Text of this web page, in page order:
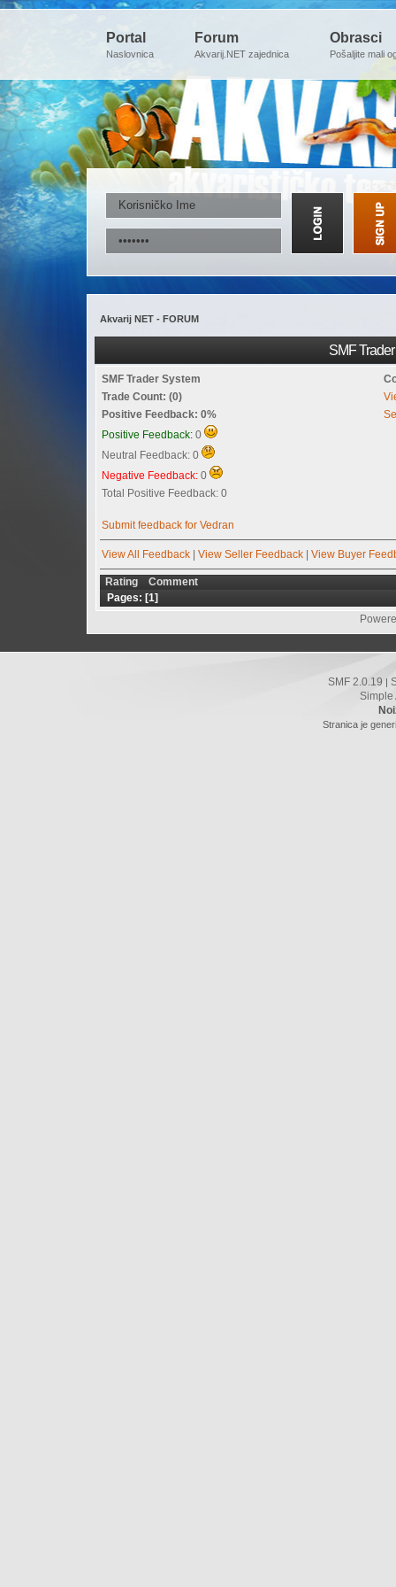
Portal
Naslovnica
Forum
Akvarij.NET zajednica
Obrasci
Pošaljite mali
Akvarij NET - FORUM
SMF
SMF Trader System
Trade Count: (0)
Positive Feedback: 0%
Positive Feedback: 0
Neutral Feedback: 0
Negative Feedback: 0
Total Positive Feedback: 0
Submit feedback for Vedran
View All Feedback | View Seller Feedback | View Buyer
Rating
Comment
Pages: [1]
SMF 2.0.19 |
Simple
Stranica je